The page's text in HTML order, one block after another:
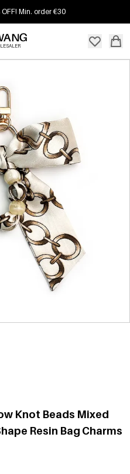
Min. order €30
Knot Beads Mixed
Resin Bag Charms